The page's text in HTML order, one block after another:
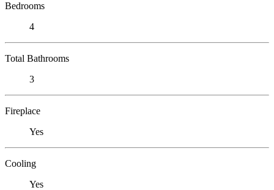
Bedrooms
4
Total Bathrooms
3
Fireplace
Yes
Cooling
Yes